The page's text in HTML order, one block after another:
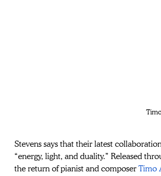
Stevens says that their latest
“energy, light, and duality.” Released
the return of pianist and composer Timo